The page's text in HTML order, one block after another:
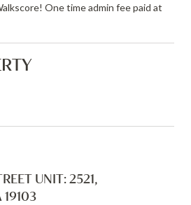
One time admin fee paid at
UNIT: 2521,
19103